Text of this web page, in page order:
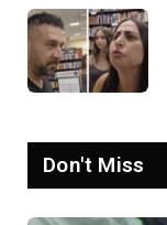
Don't Miss